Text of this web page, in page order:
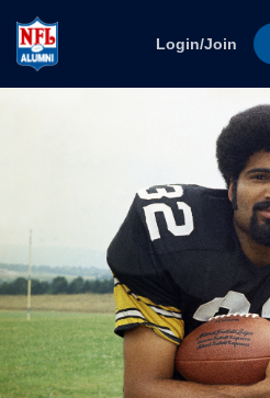
Login/Join